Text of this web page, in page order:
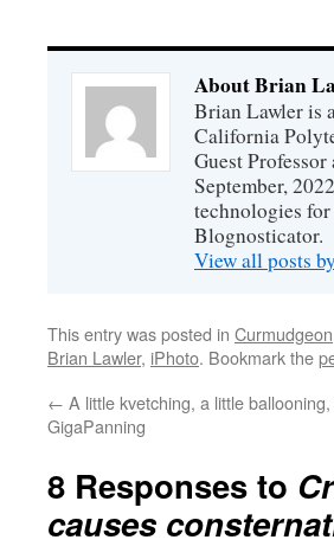
About Brian
Brian Lawler is
California
Guest
September,
technologies
Blognosticator.
View all posts
This entry was posted in Curmudgeon
Brian Lawler, iPhoto. Bookmark the
← A little kvetching, a little
GigaPanning
8 Responses to
causes